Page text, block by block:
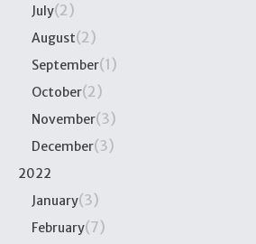
July(2)
August(2)
September(1)
October(2)
November(3)
December(3)
2022
January(3)
February(7)